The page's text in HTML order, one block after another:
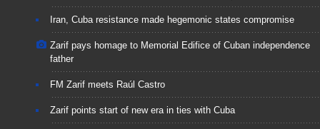
Iran, Cuba resistance made hegemonic states compromise
Zarif pays homage to Memorial Edifice of Cuban independence
father
FM Zarif meets Raúl Castro
Zarif points start of new era in ties with Cuba